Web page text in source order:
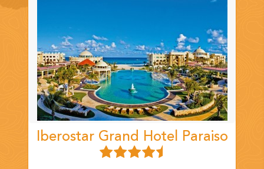
WEDDINGS
PLANNING YOUR DREAM WEDDING STARTS WITH A PHONE
CALL...
Iberostar Grand Hotel Paraiso